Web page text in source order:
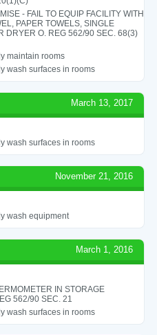
- FAIL TO EQUIP FACILITY WITH
PAPER TOWELS, SINGLE
DRYER O. REG 562/90 SEC. 68(3)
maintain rooms
wash surfaces in rooms
March 13, 2017
wash surfaces in rooms
November 21, 2016
wash equipment
March 1, 2016
IN STORAGE
562/90 SEC. 21
wash surfaces in rooms